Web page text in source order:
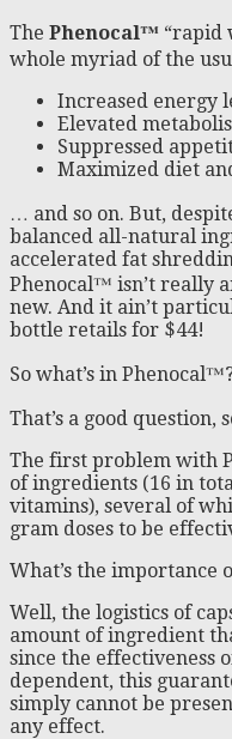
The Phenocal™ “rapid
whole myriad of the
Increased energy
Elevated
Suppressed
Maximized diet
… and so on. But,
balanced all-natural
accelerated fat
Phenocal™ isn’t really
new. And it ain’t
bottle retails for $44!
So what’s in
That’s a good question,
The first problem with
of ingredients (16 in
vitamins), several of
gram doses to be
What’s the importance
Well, the logistics of
amount of ingredient
since the effectiveness
dependent, this
simply cannot be
any effect.